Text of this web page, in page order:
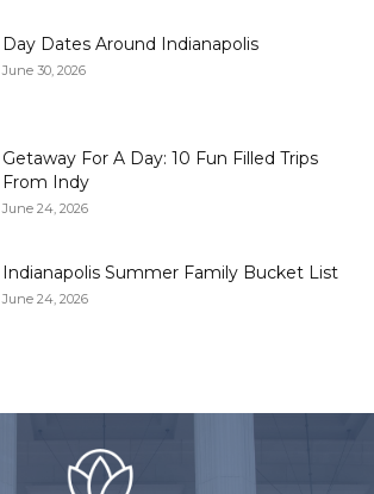
Day Dates Around Indianapolis
June 30, 2026
Getaway For A Day: 10 Fun Filled Trips
From Indy
June 24, 2026
Indianapolis Summer Family Bucket List
June 24, 2026